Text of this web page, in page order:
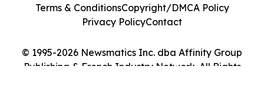
© 1995-2026 Newsmatics Inc. dba Affinity Group
Publishing & French Industry Network. All Rights
Terms & ConditionsCopyright/DMCA Policy
Privacy PolicyContact